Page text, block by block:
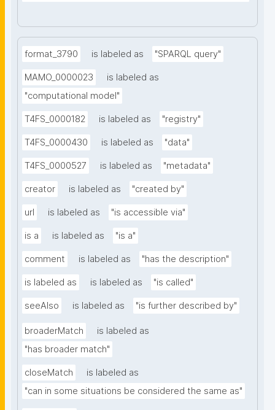
format_3790 is labeled as "SPARQL query"
MAMO_0000023
is labeled as
"computational model"
T4FS_0000182 is labeled as "registry"
T4FS_0000430 is labeled as "data"
T4FS_0000527 is labeled as "metadata"
creator is labeled as "created by"
url is labeled as "is accessible via"
is a is labeled as "is a"
comment is labeled as "has the description"
is labeled as is labeled as "is called"
seeAlso is labeled as "is further described by"
broaderMatch
is labeled as
"has broader match"
closeMatch
is labeled as
"can in some situations be considered the same as"